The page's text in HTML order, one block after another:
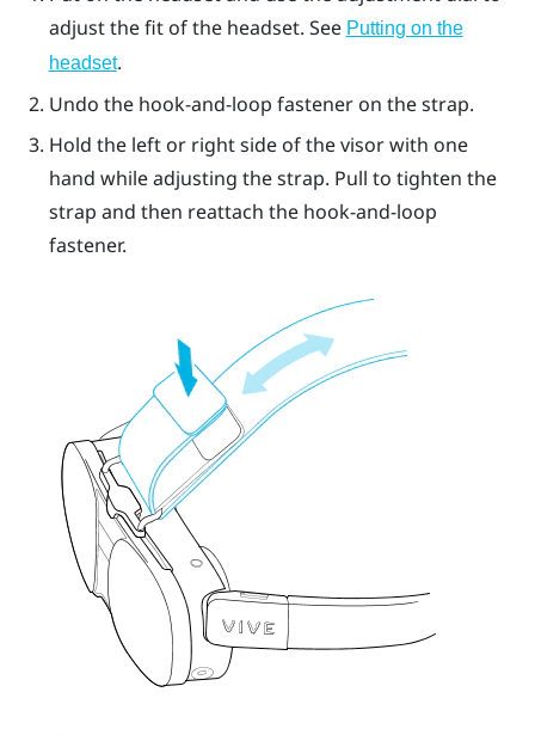
adjust the fit of the headset. See Putting on the
headset.
Undo the hook-and-loop fastener on the strap.
Hold the left or right side of the visor with one
hand while adjusting the strap. Pull to tighten the
strap and then reattach the hook-and-loop
fastener.